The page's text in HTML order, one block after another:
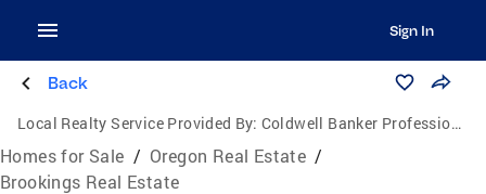
Sign In
Back
Local Realty Service Provided By: Coldwell Banker Professional Group
Homes for Sale / Oregon Real Estate /
Brookings Real Estate